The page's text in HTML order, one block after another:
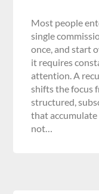
Most people
single
once, and start
it requires
attention. A
shifts the focus
structured,
that
not…